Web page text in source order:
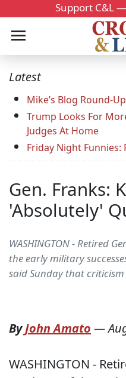
Support C&L
Latest
Mike’s Blog Round-Up
Trump Looks For
Judges At Home
Friday Night Funnies:
Gen. Franks:
'Absolutely'
WASHINGTON - Retired
the early military
said Sunday that criticism
ByJohn Amato —
WASHINGTON -